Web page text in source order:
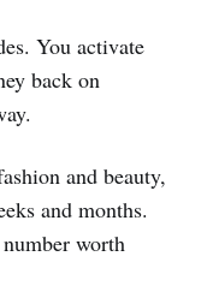
You activate
back on
and beauty,
and months.
worth